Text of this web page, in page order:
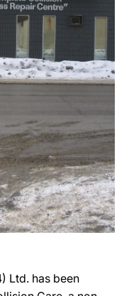
Ltd. has been